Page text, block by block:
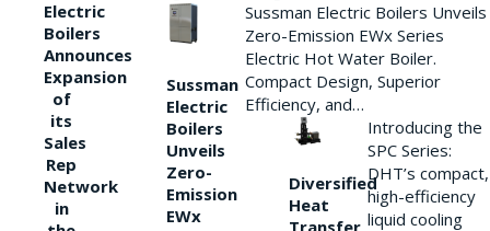
Electric
Boilers
Announces
Expansion
of
its
Sales
Rep
Network
in
Sussman
Electric
Boilers
Unveils
Zero-
Emission
EWx
Sussman Electric Boilers Unveils
Zero-Emission EWx Series
Electric Hot Water Boiler.
Compact Design, Superior
Efficiency, and…
Diversified
Heat
Introducing the
SPC Series:
DHT’s compact,
high-efficiency
liquid cooling